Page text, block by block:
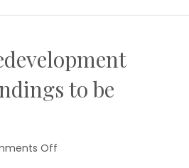
Economic
Council
to be
Off